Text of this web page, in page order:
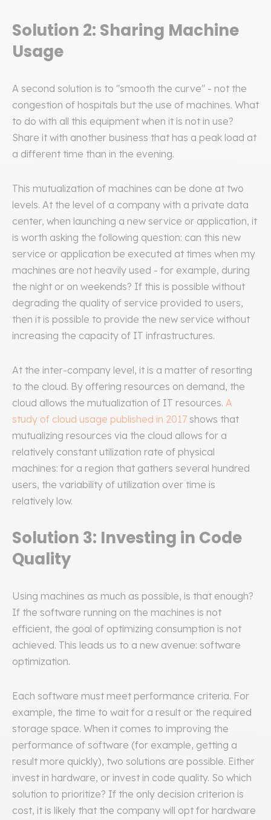
Solution 2: Sharing Machine
Usage
A second solution is to "smooth the curve" - not the
congestion of hospitals but the use of machines. What
to do with all this equipment when it is not in use?
Share it with another business that has a peak load at
a different time than in the evening.
This mutualization of machines can be done at two
levels. At the level of a company with a private data
center, when launching a new service or application, it
is worth asking the following question: can this new
service or application be executed at times when my
machines are not heavily used - for example, during
the night or on weekends? If this is possible without
degrading the quality of service provided to users,
then it is possible to provide the new service without
increasing the capacity of IT infrastructures.
At the inter-company level, it is a matter of resorting
to the cloud. By offering resources on demand, the
cloud allows the mutualization of IT resources. A
study of cloud usage published in 2017 shows that
mutualizing resources via the cloud allows for a
relatively constant utilization rate of physical
machines: for a region that gathers several hundred
users, the variability of utilization over time is
relatively low.
Solution 3: Investing in Code
Quality
Using machines as much as possible, is that enough?
If the software running on the machines is not
efficient, the goal of optimizing consumption is not
achieved. This leads us to a new avenue: software
optimization.
Each software must meet performance criteria. For
example, the time to wait for a result or the required
storage space. When it comes to improving the
performance of software (for example, getting a
result more quickly), two solutions are possible. Either
invest in hardware, or invest in code quality. So which
solution to prioritize? If the only decision criterion is
cost, it is likely that the company will opt for hardware